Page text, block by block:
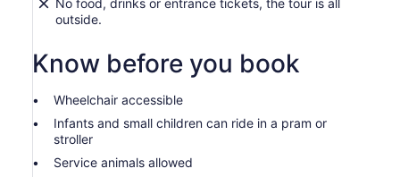
No food, drinks or entrance tickets, the tour is all
outside.
Know before you book
Wheelchair accessible
Infants and small children can ride in a pram or
stroller
Service animals allowed